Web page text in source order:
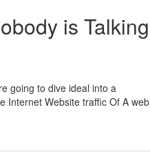
is Talking
going to dive ideal into a
Internet Website traffic Of A web